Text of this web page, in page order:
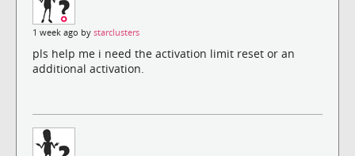
1 week ago by starclusters
pls help me i need the activation limit reset or an
additional activation.